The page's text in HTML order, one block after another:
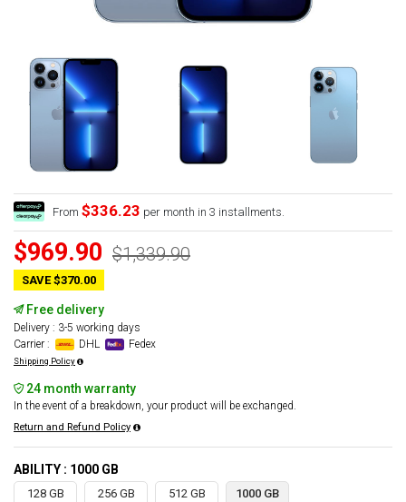
From $336.23 per month in 3 installments.
$969.90 $1,339.90
SAVE $370.00
Free delivery
Delivery : 3-5 working days
Carrier :
DHL Fedex
Shipping Policy
24 month warranty
In the event of a breakdown, your product will be exchanged.
Return and Refund Policy
ABILITY : 1000 GB
128 GB 256 GB 512 GB 1000 GB